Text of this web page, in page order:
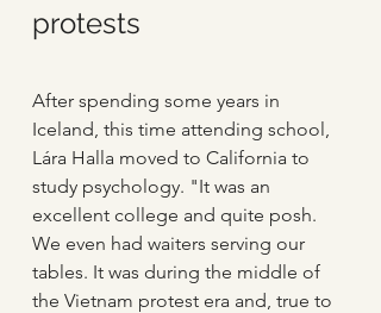
protests
After spending some years in
Iceland, this time attending school,
Lára Halla moved to California to
study psychology. "It was an
excellent college and quite posh.
We even had waiters serving our
tables. It was during the middle of
the Vietnam protest era and, true to